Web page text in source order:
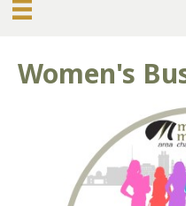
Women's